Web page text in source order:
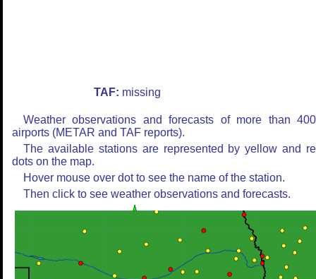
TAF: missing
Weather observations and forecasts of more than
airports (METAR and TAF reports).
The available stations are represented by yellow and
dots on the map.
Hover mouse over dot to see the name of the station.
Then click to see weather observations and forecasts.